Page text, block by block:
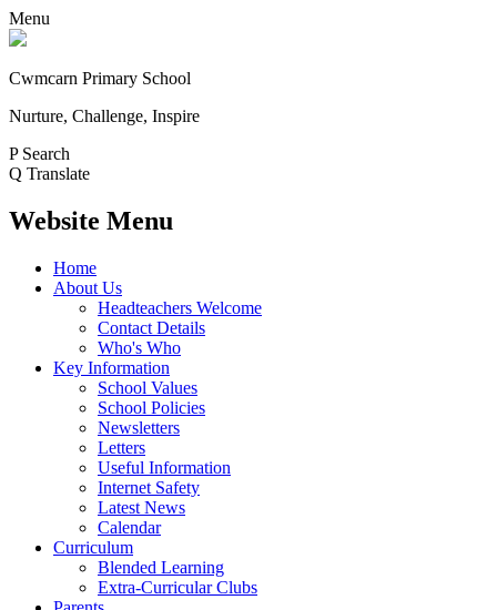
Menu
Cwmcarn Primary School
Nurture, Challenge, Inspire
P Search
Q Translate
Website Menu
Home
About Us
Headteachers Welcome
Contact Details
Who's Who
Key Information
School Values
School Policies
Newsletters
Letters
Useful Information
Internet Safety
Latest News
Calendar
Curriculum
Blended Learning
Extra-Curricular Clubs